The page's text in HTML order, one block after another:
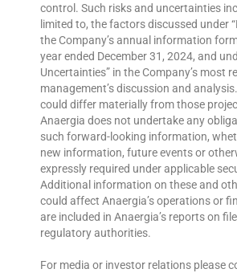
control. Such risks and uncertainties
limited to, the factors discussed under
the Company’s annual information
year ended December 31, 2024, and
Uncertainties” in the Company’s most
management’s discussion and
could differ materially from those
Anaergia does not undertake any
such forward-looking information,
new information, future events or
expressly required under applicable
Additional information on these and
could affect Anaergia’s operations or
are included in Anaergia’s reports on
regulatory authorities.
For media or investor relations please